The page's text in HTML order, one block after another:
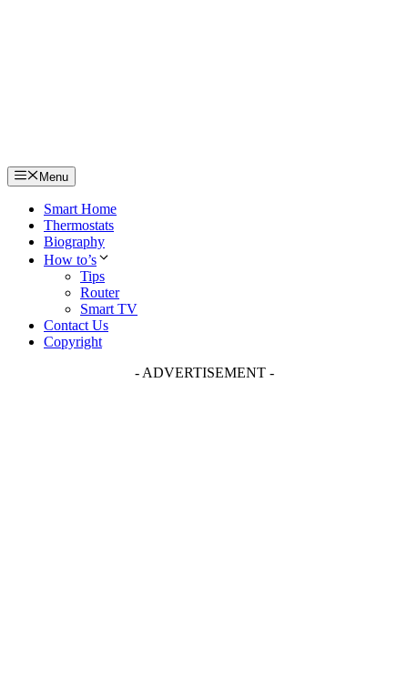
Menu
Smart Home
Thermostats
Biography
How to’s
Tips
Router
Smart TV
Contact Us
Copyright
- ADVERTISEMENT -